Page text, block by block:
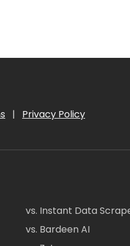
| Privacy Policy
vs. Instant Data
vs. Bardeen AI